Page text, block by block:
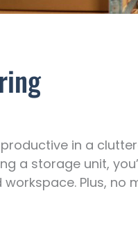
in a
a storage unit,
Plus,